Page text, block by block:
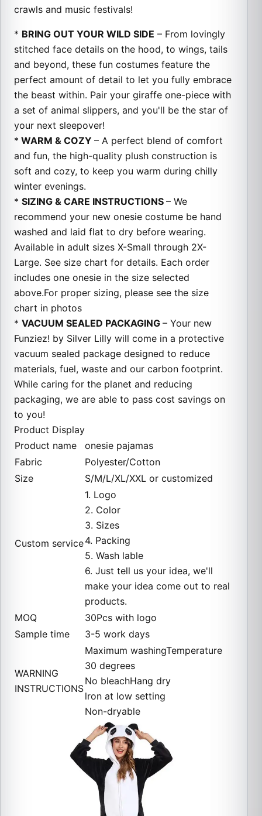
crawls and music festivals!
* BRING OUT YOUR WILD SIDE – From lovingly
stitched face details on the hood, to wings, tails
and beyond, these fun costumes feature the
perfect amount of detail to let you fully embrace
the beast within. Pair your giraffe one-piece with
a set of animal slippers, and you'll be the star of
your next sleepover!
* WARM & COZY– A perfect blend of comfort
and fun, the high-quality plush construction is
soft and cozy, to keep you warm during chilly
winter evenings.
*SIZING & CARE INSTRUCTIONS– We
recommend your new onesie costume be hand
washed and laid flat to dry before wearing.
Available in adult sizes X-Small through 2X-
Large. See size chart for details. Each order
includes one onesie in the size selected
above.For proper sizing, please see the size
chart in photos
*VACUUM SEALED PACKAGING– Your new
Funziez! by Silver Lilly will come in a protective
vacuum sealed package designed to reduce
materials, fuel, waste and our carbon footprint.
While caring for the planet and reducing
packaging, we are able to pass cost savings on
to you!
Product Display
Product name
onesie pajamas
Fabric
Polyester/Cotton
Size
S/M/L/XL/XXL or customized
Custom service
1. Logo
2. Color
3. Sizes
4. Packing
5. Wash lable
6. Just tell us your idea, we'll
make your idea come out to real
products.
MOQ
30Pcs with logo
Sample time
3-5 work days
WARNING
INSTRUCTIONS
Maximum washingTemperature
30 degrees
No bleachHang dry
lron at low setting
Non-dryable